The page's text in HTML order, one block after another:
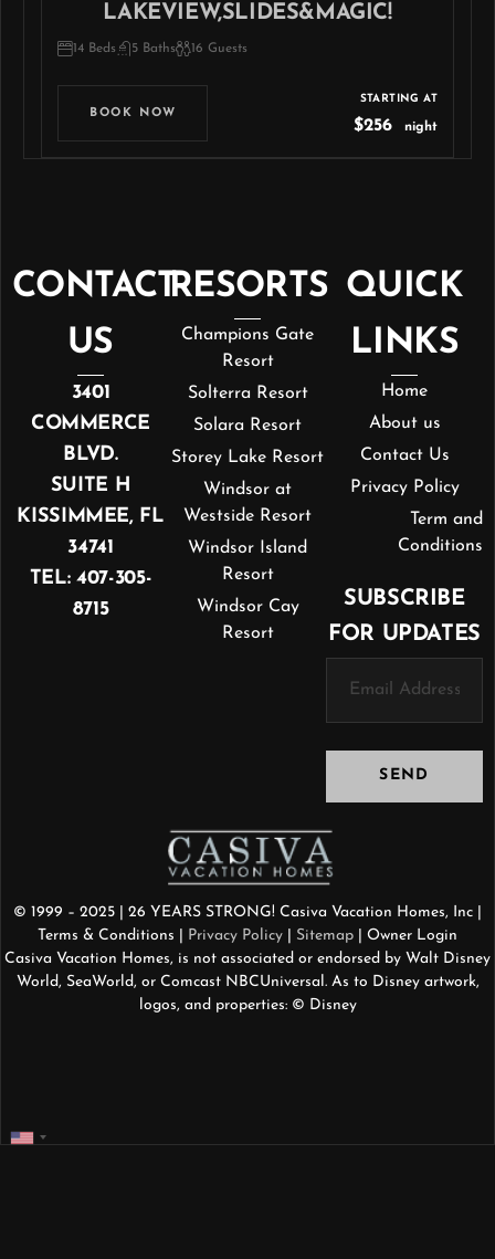
LAKEVIEW,SLIDES&MAGIC!
14 Beds 5 Baths 16 Guests
BOOK NOW
STARTING AT
$256 night
CONTACT
US
3401
COMMERCE
BLVD.
SUITE H
KISSIMMEE, FL
34741
TEL: 407-305-
8715
RESORTS
Champions Gate
Resort
Solterra Resort
Solara Resort
Storey Lake Resort
Windsor at
Westside Resort
Windsor Island
Resort
Windsor Cay
Resort
QUICK
LINKS
Home
About us
Contact Us
Privacy Policy
Term and
Conditions
SUBSCRIBE
FOR UPDATES
SEND
© 1999 – 2025 | 26 YEARS STRONG! Casiva Vacation Homes, Inc |
Terms & Conditions
Privacy Policy Sitemap
| Owner Login
Casiva Vacation Homes, is not associated or endorsed by Walt Disney
World, SeaWorld, or Comcast NBCUniversal. As to Disney artwork,
logos, and properties: © Disney